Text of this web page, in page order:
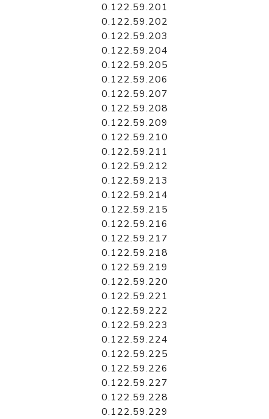
0.122.59.201
0.122.59.202
0.122.59.203
0.122.59.204
0.122.59.205
0.122.59.206
0.122.59.207
0.122.59.208
0.122.59.209
0.122.59.210
0.122.59.211
0.122.59.212
0.122.59.213
0.122.59.214
0.122.59.215
0.122.59.216
0.122.59.217
0.122.59.218
0.122.59.219
0.122.59.220
0.122.59.221
0.122.59.222
0.122.59.223
0.122.59.224
0.122.59.225
0.122.59.226
0.122.59.227
0.122.59.228
0.122.59.229